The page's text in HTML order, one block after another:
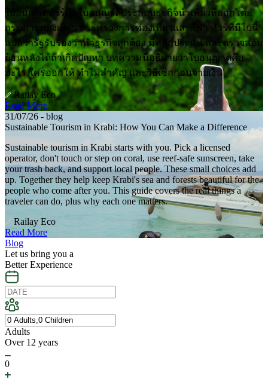
ใบอนุญาตทัวร์คือใบอนุญาตประกอบธุรกิจนำเที่ยวที่ออกโดย
กรมการท่องเที่ยว กระทรวงการท่องเที่ยวและกีฬา ทัวร์ที่มีใบนี้
แปลว่ารัฐรับรองว่าทำธุรกิจถูกต้อง มีหลักประกัน และตรวจสอบ
ย้อนหลังได้ถ้าเกิดปัญหา บทความนี้อธิบายว่าใบอนุญาตคือ
อะไร ใครออกให้ ทำไมสำคัญ และวิธีเช็กก่อนจ่ายเงิน
Railay Eco
Read More
31/07/26 - blog
Sustainable Tourism in Krabi: How You Can Make a Difference
Sustainable tourism in Krabi starts with you. Pick a licensed
operator, don't touch or step on coral, use reef-safe sunscreen, take
your trash back, and support local people. These small choices add
up. Together they help keep Krabi's sea and forests beautiful for the
people who come after you. This guide covers the real things a
traveler can do, plus why each one matters.
Railay Eco
Read More
Blog
Let us bring you a
Better Experience
Adults
Over 12 years
0